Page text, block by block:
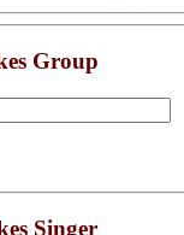
Group
Singer